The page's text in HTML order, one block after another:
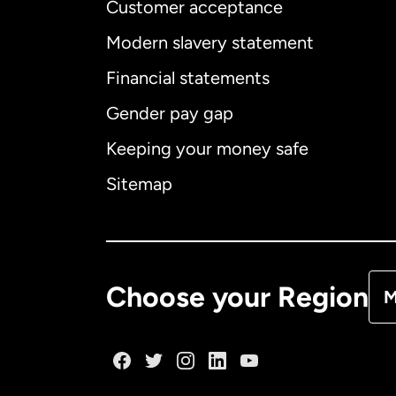
Customer acceptance
Modern slavery statement
Financial statements
Gender pay gap
Keeping your money safe
Sitemap
Choose your Region